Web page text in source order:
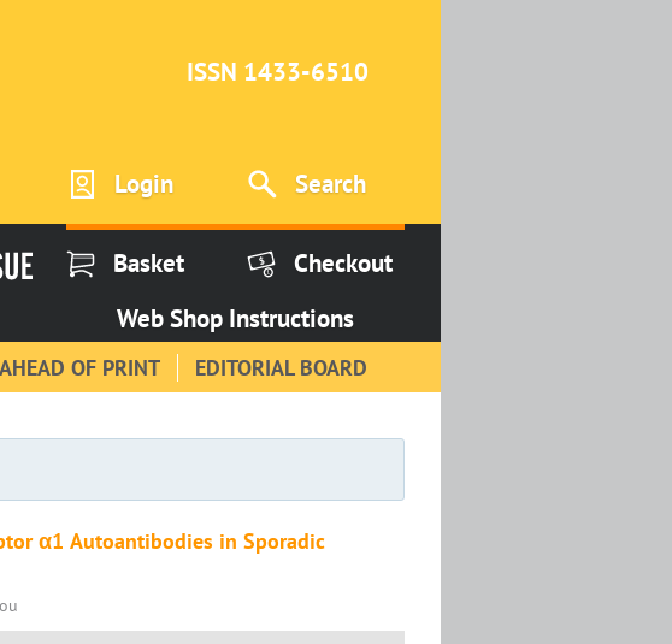
ISSN 1433-6510
Login Search
Basket
Checkout
Web Shop Instructions
OF PRINT EDITORIAL BOARD
α1 Autoantibodies in Sporadic